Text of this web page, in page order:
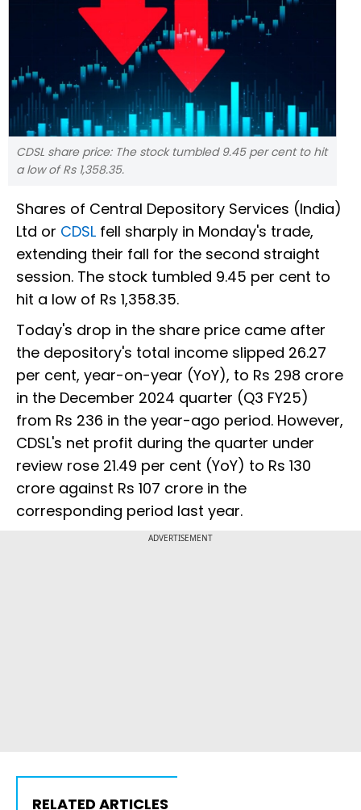
CDSL share price: The stock tumbled 9.45 per cent to hit
a low of Rs 1,358.35.
Shares of Central Depository Services (India)
Ltd or CDSL fell sharply in Monday's trade,
extending their fall for the second straight
session. The stock tumbled 9.45 per cent to
hit a low of Rs 1,358.35.
Today's drop in the share price came after
the depository's total income slipped 26.27
per cent, year-on-year (YoY), to Rs 298 crore
in the December 2024 quarter (Q3 FY25)
from Rs 236 in the year-ago period. However,
CDSL's net profit during the quarter under
review rose 21.49 per cent (YoY) to Rs 130
crore against Rs 107 crore in the
corresponding period last year.
ADVERTISEMENT
RELATED ARTICLES